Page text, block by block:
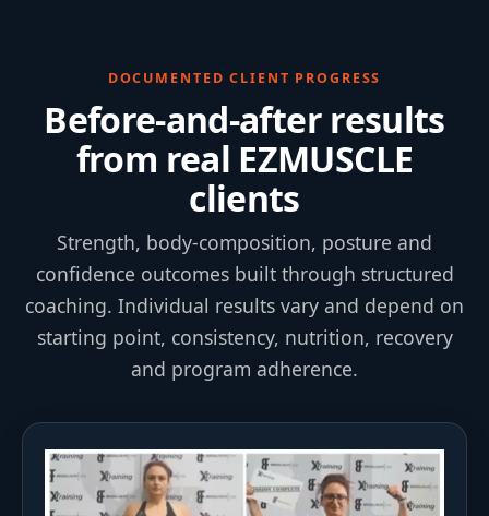
DOCUMENTED CLIENT PROGRESS
Before-and-after results
from real EZMUSCLE
clients
Strength, body-composition, posture and
confidence outcomes built through structured
coaching. Individual results vary and depend on
starting point, consistency, nutrition, recovery
and program adherence.